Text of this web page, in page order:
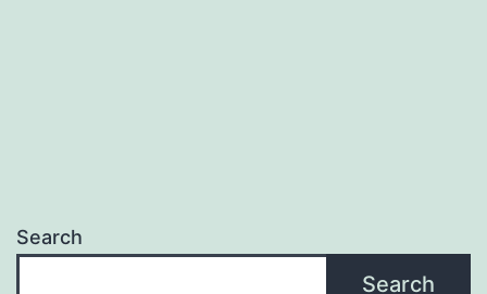
Search
Search